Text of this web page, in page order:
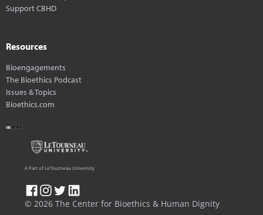
Support CBHD
Resources
Bioengagements
The Bioethics Podcast
Issues & Topics
Bioethics.com
© 2026 The Center for Bioethics & Human Dignity
A Part of LeTourneau University